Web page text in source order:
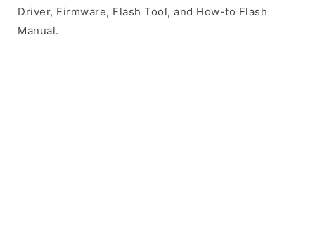
Driver, Firmware, Flash Tool, and How-to Flash
Manual.